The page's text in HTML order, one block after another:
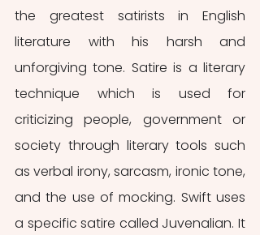
the greatest satirists in English
literature with his harsh and
unforgiving tone. Satire is a literary
technique which is used for
criticizing people, government or
society through literary tools such
as verbal irony, sarcasm, ironic tone,
and the use of mocking. Swift uses
a specific satire called Juvenalian. It